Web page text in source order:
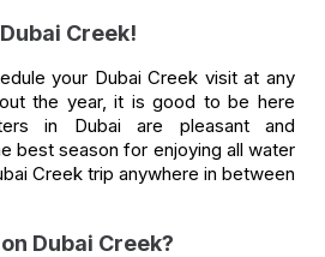
Creek!
your Dubai Creek visit at any
the year, it is good to be here
in Dubai are pleasant and
best season for enjoying all water
Creek trip anywhere in between
Dubai Creek?